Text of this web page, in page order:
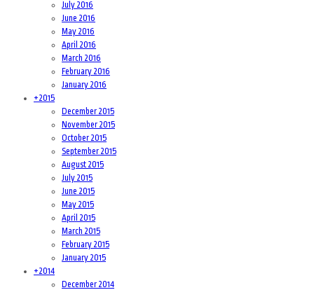
July 2016
June 2016
May 2016
April 2016
March 2016
February 2016
January 2016
+2015
December 2015
November 2015
October 2015
September 2015
August 2015
July 2015
June 2015
May 2015
April 2015
March 2015
February 2015
January 2015
+2014
December 2014